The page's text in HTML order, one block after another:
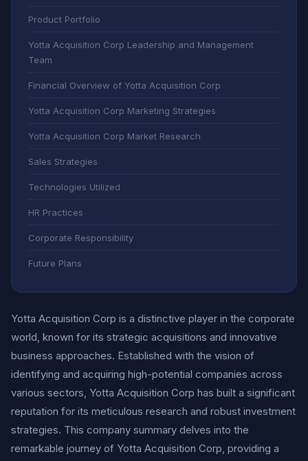
Product Portfolio
Yotta Acquisition Corp Leadership and Management
Team
Financial Overview of Yotta Acquisition Corp
Yotta Acquisition Corp Marketing Strategies
Yotta Acquisition Corp Market Research
Sales Strategies
Technologies Utilized
HR Practices
Corporate Responsibility
Future Plans
Yotta Acquisition Corp is a distinctive player in the corporate
world, known for its strategic acquisitions and innovative
business approaches. Established with the vision of
identifying and acquiring high-potential companies across
various sectors, Yotta Acquisition Corp has built a significant
reputation for its meticulous research and robust investment
strategies. This company summary delves into the
remarkable journey of Yotta Acquisition Corp, providing a